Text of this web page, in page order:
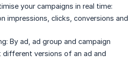
your campaigns in real time:
impressions, clicks, conversions and
By ad, ad group and campaign
different versions of an ad and